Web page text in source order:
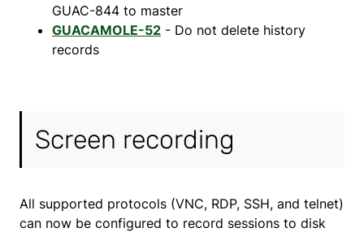
GUAC-844 to master
GUACAMOLE-52 - Do not delete history
records
Screen recording
All supported protocols (VNC, RDP, SSH, and telnet)
can now be configured to record sessions to disk